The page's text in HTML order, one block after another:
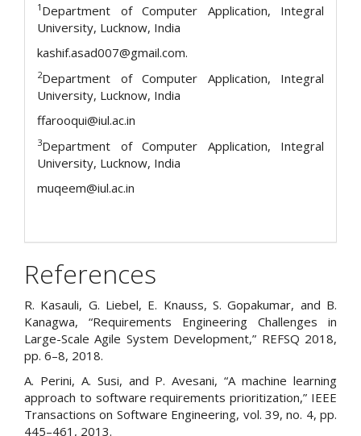
1 Department of Computer Application, Integral
University, Lucknow, India
kashif.asad007@gmail.com.
2Department of Computer Application, Integral
University, Lucknow, India
ffarooqui@iul.ac.in
3Department of Computer Application, Integral
University, Lucknow, India
muqeem@iul.ac.in
References
R. Kasauli, G. Liebel, E. Knauss, S. Gopakumar, and B.
Kanagwa, “Requirements Engineering Challenges in
Large-Scale Agile System Development,” REFSQ 2018,
pp. 6–8, 2018.
A. Perini, A. Susi, and P. Avesani, “A machine learning
approach to software requirements prioritization,” IEEE
Transactions on Software Engineering, vol. 39, no. 4, pp.
445–461, 2013.